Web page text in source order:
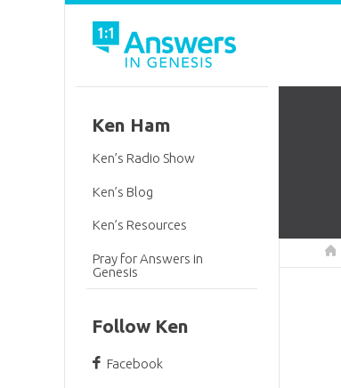
Ken Ham
Ken’s Radio Show
Ken’s Blog
Ken’s Resources
Pray for Answers in
Genesis
Follow Ken
Facebook